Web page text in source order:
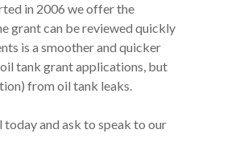
in 2006 we offer the
grant can be reviewed quickly
is a smoother and quicker
tank grant applications, but
from oil tank leaks.
today and ask to speak to our